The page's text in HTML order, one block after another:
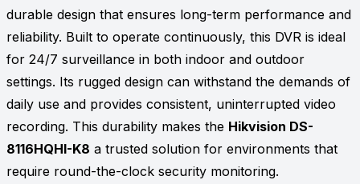
durable design that ensures long-term performance and
reliability. Built to operate continuously, this DVR is ideal
for 24/7 surveillance in both indoor and outdoor
settings. Its rugged design can withstand the demands of
daily use and provides consistent, uninterrupted video
recording. This durability makes the Hikvision DS-
8116HQHI-K8 a trusted solution for environments that
require round-the-clock security monitoring.